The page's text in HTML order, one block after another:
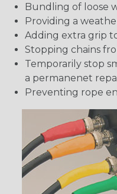
Bundling of loose
Providing a
Adding extra grip
Stopping chains
Temporarily stop
a permanenet
Preventing rope